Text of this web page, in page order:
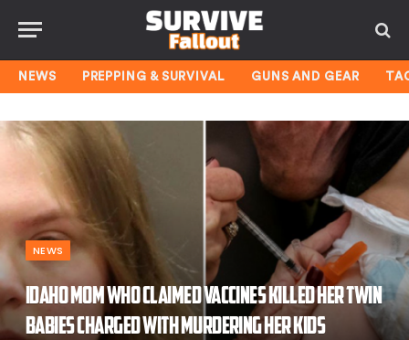
NEWS PREPPING & SURVIVAL GUNS AND GEAR
NEWS
Idaho mom who claimed vaccines killed her twin
babies charged with murdering her kids